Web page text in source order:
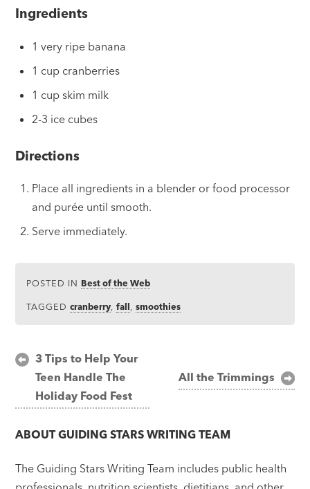
Ingredients
1 very ripe banana
1 cup cranberries
1 cup skim milk
2-3 ice cubes
Directions
Place all ingredients in a blender or food processor
and purée until smooth.
Serve immediately.
POSTED IN Best of the Web
TAGGEDcranberry ,fall ,smoothies
Post
navigation
3 Tips to Help Your
Teen Handle The
Holiday Food Fest
All the Trimmings
ABOUTGUIDING STARS WRITING TEAM
The Guiding Stars Writing Team includes public health